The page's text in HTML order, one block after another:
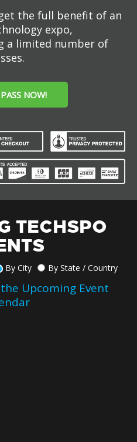
the full benefit of an
expo,
a limited number of
NOW!
TECHSPO
By City By State / Country
Upcoming Event